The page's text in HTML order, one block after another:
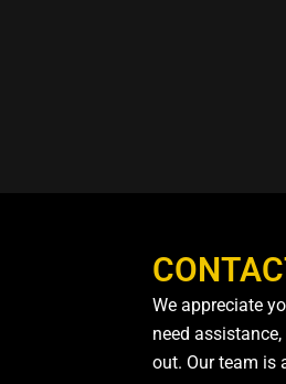
We appreciate
need
out. Our team is